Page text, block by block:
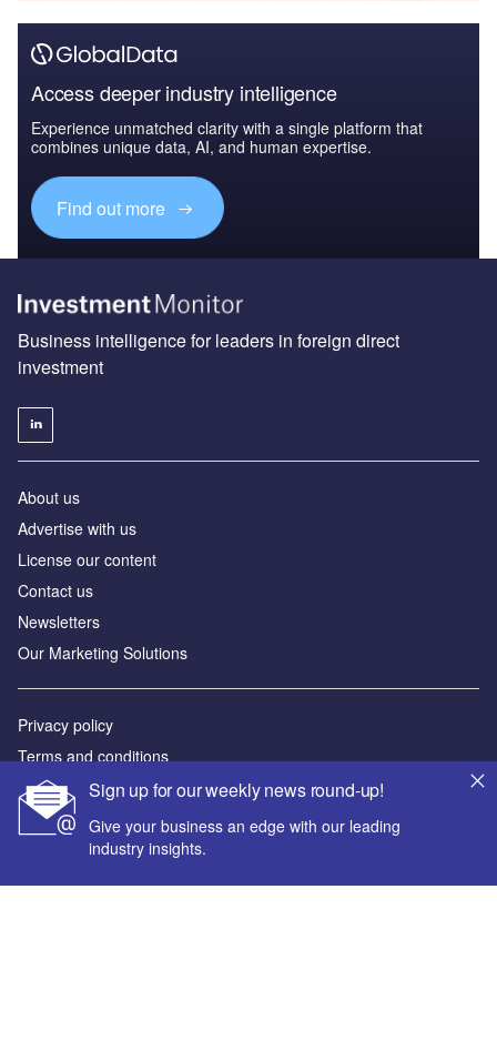
Access deeper industry intelligence
Experience unmatched clarity with a single platform that
combines unique data, AI, and human expertise.
Find out more
Sign up for our weekly news round-up!
Give your business an edge with our leading
industry insights.
Business intelligence for leaders in foreign direct
investment
About us
Advertise with us
License our content
Contact us
Newsletters
Our Marketing Solutions
Privacy policy
Terms and conditions
Sitemap
Powered by